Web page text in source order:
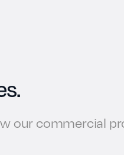
our commercial